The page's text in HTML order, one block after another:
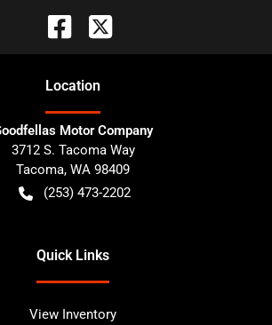
Location
Motor Company
3712 S. Tacoma Way
Tacoma, WA 98409
(253) 473-2202
Quick Links
View Inventory